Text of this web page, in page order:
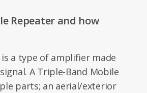
Repeater and how
a type of amplifier made
A Triple-Band Mobile
parts; an aerial/exterior